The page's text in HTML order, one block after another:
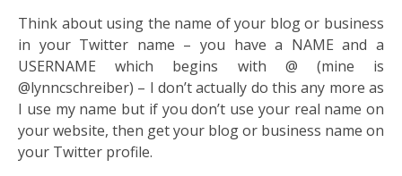
Think about using the name of your blog or business
in your Twitter name – you have a NAME and a
USERNAME which begins with @ (mine is
@lynncschreiber) – I don’t actually do this any more as
I use my name but if you don’t use your real name on
your website, then get your blog or business name on
your Twitter profile.